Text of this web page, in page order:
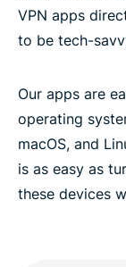
VPN apps
to be tech-
Our apps are
operating
macOS, and
is as easy as
these devices